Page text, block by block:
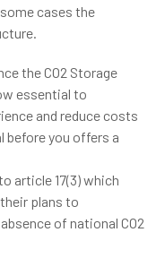
cases the
the CO2 Storage
essential to
and reduce costs
before you offers a
article 17(3) which
plans to
of national CO2